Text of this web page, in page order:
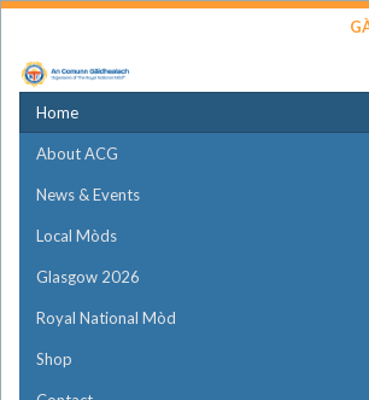
Home
About ACG
News & Events
Local Mòds
Glasgow 2026
Royal National Mòd
Shop